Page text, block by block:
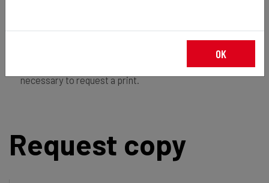
, you just have to
to download the file in restricted access. It is not
necessary to request a print.
Request copy
OK